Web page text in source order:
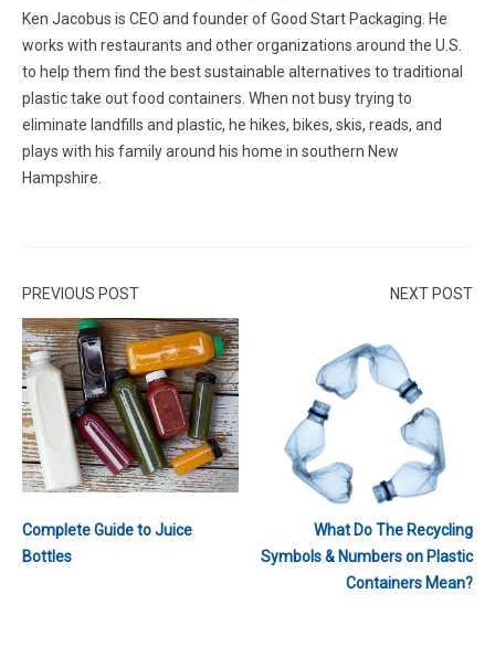
Ken Jacobus is CEO and founder of Good Start Packaging. He
works with restaurants and other organizations around the U.S.
to help them find the best sustainable alternatives to traditional
plastic take out food containers. When not busy trying to
eliminate landfills and plastic, he hikes, bikes, skis, reads, and
plays with his family around his home in southern New
Hampshire.
PREVIOUS POST
Complete Guide to Juice
Bottles
NEXT POST
What Do The Recycling
Symbols & Numbers on Plastic
Containers Mean?